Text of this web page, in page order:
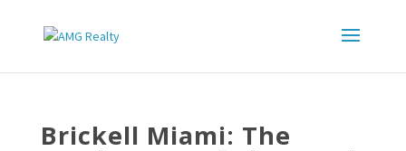
Brickell Miami: The